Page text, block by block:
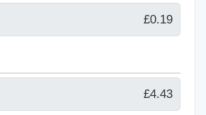
£0.19
£4.43